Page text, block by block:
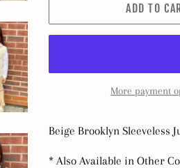
ADD TO
More payment
Beige Brooklyn Sleeveless
* Also Available in Other